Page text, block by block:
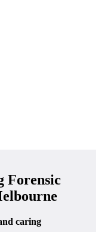
Forensic
caring